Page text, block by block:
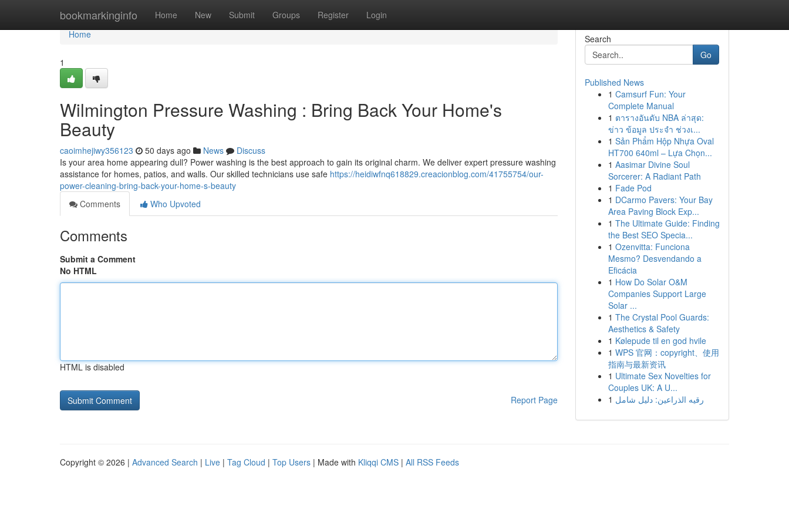
bookmarkinginfo Home New Submit Groups Register Login
Home
Home
1
Wilmington Pressure Washing : Bring Back Your Home's
Beauty
caoimhejiwy356123 50 days ago News
Discuss
Is your area home appearing dull? Power washing is the best approach to gain its original charm. We deliver expert pressure washing
assistance for homes, patios, and walls. Our skilled technicians use safe https://heidiwfnq618829.creacionblog.com/41755754/our-
power-cleaning-bring-back-your-home-s-beauty
Comments
Who Upvoted
Comments
Submit a Comment
No HTML
HTML is disabled
Report Page
Search
Go
Published News
1 Camsurf Fun: Your
Complete Manual
1 ตารางอันดับ NBA ล่าสุด:
ข่าว ข้อมูล ประจำ ช่วงเ...
1 Sản Phẩm Hộp Nhựa Oval
HT700 640ml – Lựa Chọn...
1 Aasimar Divine Soul
Sorcerer: A Radiant Path
1 Fade Pod
1 DCarmo Pavers: Your Bay
Area Paving Block Exp...
1 The Ultimate Guide: Finding
the Best SEO Specia...
1 Ozenvitta: Funciona
Mesmo? Desvendando a
Eficácia
1 How Do Solar O&M
Companies Support Large
Solar ...
1 The Crystal Pool Guards:
Aesthetics & Safety
1 Kølepude til en god hvile
1 WPS 官网：copyright、使用
指南与最新资讯
1 Ultimate Sex Novelties for
Couples UK: A U...
1 رقيه الذراعين: دليل شامل
Copyright © 2026 | Advanced Search | Live | Tag Cloud | Top Users | Made with Kliqqi CMS | All RSS Feeds